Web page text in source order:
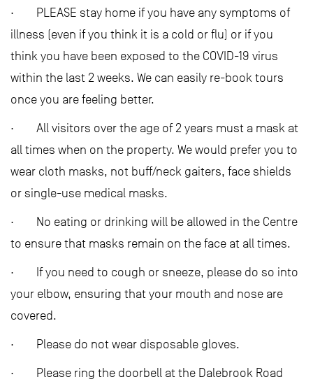
· PLEASE stay home if you have any symptoms of
illness (even if you think it is a cold or flu) or if you
think you have been exposed to the COVID-19 virus
within the last 2 weeks. We can easily re-book tours
once you are feeling better.
· All visitors over the age of 2 years must a mask at
all times when on the property. We would prefer you to
wear cloth masks, not buff/neck gaiters, face shields
or single-use medical masks.
· No eating or drinking will be allowed in the Centre
to ensure that masks remain on the face at all times.
· If you need to cough or sneeze, please do so into
your elbow, ensuring that your mouth and nose are
covered.
· Please do not wear disposable gloves.
· Please ring the doorbell at the Dalebrook Road